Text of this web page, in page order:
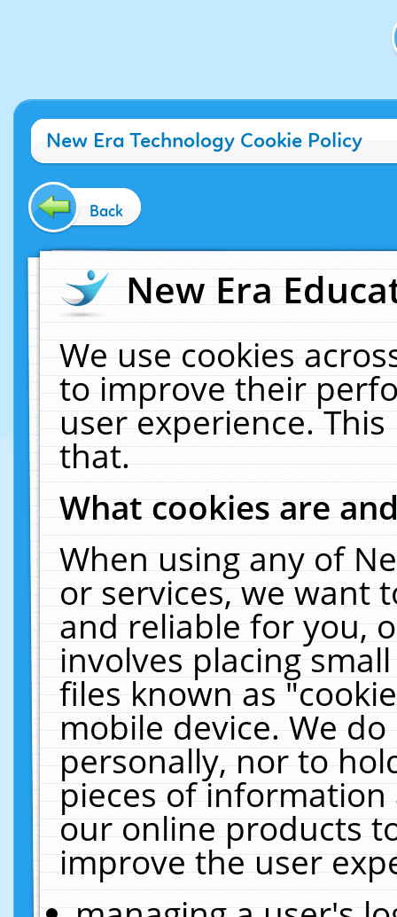
New Era Technology Cookie Policy
Back
New Era
We use cookies
to improve their
user experience.
that.
What cookies are
When using any of
or services, we want
and reliable for you,
involves placing
files known as
mobile device. We
personally, nor to
pieces of
our online products
improve the user